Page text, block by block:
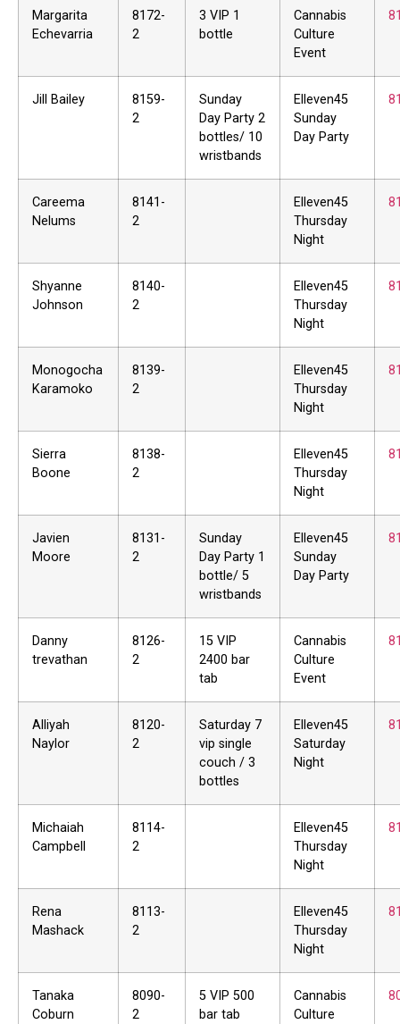
Margarita
Echevarria
8172-
2
3 VIP 1
bottle
Cannabis
Culture
Event
Jill Bailey
8159-
2
Sunday
Day Party 2
bottles/ 10
wristbands
Elleven45
Sunday
Day Party
Careema
Nelums
8141-
2
Elleven45
Thursday
Night
Shyanne
Johnson
8140-
2
Elleven45
Thursday
Night
Monogocha
Karamoko
8139-
2
Elleven45
Thursday
Night
Sierra
Boone
8138-
2
Elleven45
Thursday
Night
Javien
Moore
8131-
2
Sunday
Day Party 1
bottle/ 5
wristbands
Elleven45
Sunday
Day Party
Danny
trevathan
8126-
2
15 VIP
2400 bar
tab
Cannabis
Culture
Event
Alliyah
Naylor
8120-
2
Saturday 7
vip single
couch / 3
bottles
Elleven45
Saturday
Night
Michaiah
Campbell
8114-
2
Elleven45
Thursday
Night
Rena
Mashack
8113-
2
Elleven45
Thursday
Night
Tanaka
Coburn
8090-
2
5 VIP 500
bar tab
Cannabis
Culture